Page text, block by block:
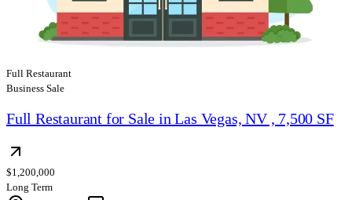
Full Restaurant
Business Sale
Full Restaurant for Sale in Las Vegas, NV , 7,500 SF
$1,200,000
Long Term